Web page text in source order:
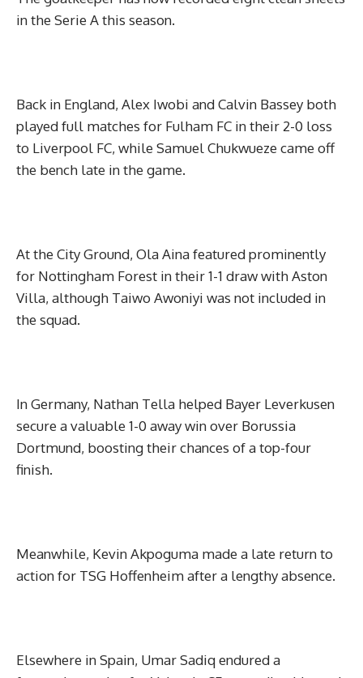
in the Serie A this season.
Back in England, Alex Iwobi and Calvin Bassey both
played full matches for Fulham FC in their 2-0 loss
to Liverpool FC, while Samuel Chukwueze came off
the bench late in the game.
At the City Ground, Ola Aina featured prominently
for Nottingham Forest in their 1-1 draw with Aston
Villa, although Taiwo Awoniyi was not included in
the squad.
In Germany, Nathan Tella helped Bayer Leverkusen
secure a valuable 1-0 away win over Borussia
Dortmund, boosting their chances of a top-four
finish.
Meanwhile, Kevin Akpoguma made a late return to
action for TSG Hoffenheim after a lengthy absence.
Elsewhere in Spain, Umar Sadiq endured a